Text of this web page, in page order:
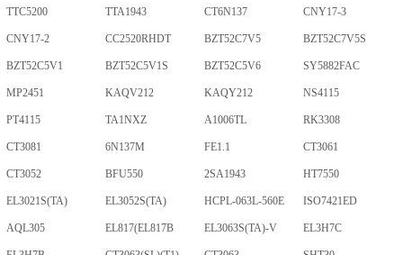
TTC5200 TTA1943 CT6N137 CNY17-3
CNY17-2 CC2520RHDT BZT52C7V5 BZT52C7V5S
BZT52C5V1 BZT52C5V1S BZT52C5V6 SY5882FAC
MP2451 KAQV212 KAQY212 NS4115
PT4115 TA1NXZ A1006TL RK3308
CT3081 6N137M FE1.1 CT3061
CT3052 BFU550 2SA1943 HT7550
EL3021S(TA) EL3052S(TA) HCPL-063L-560E ISO7421ED
AQL305 EL817(EL817B EL3063S(TA)-V EL3H7C